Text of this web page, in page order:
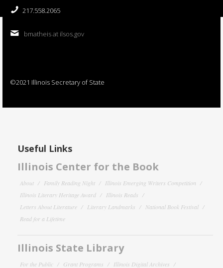
217.558.2065
bmatheis at ilsos.gov
©2021 Illinois Secretary of State
Useful Links
Illinois Center for the Book
About Family Reading Night
Illinois Emerging Writers Competition
Illinois Literary Heritage Award
Illinois Reads
Letters About Literature
Literary Landmarks
National Book Festival
Read for a Lifetime
Illinois State Library
For the Public Grant Programs Illinois Digital Archives